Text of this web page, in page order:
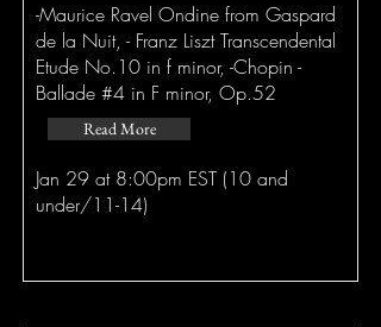
-Maurice Ravel Ondine from Gaspard
de la Nuit, - Franz Liszt Transcendental
Etude No.10 in f minor, -Chopin -
Ballade #4 in F minor, Op.52
Read More
Jan 29 at 8:00pm EST (10 and
under/11-14)